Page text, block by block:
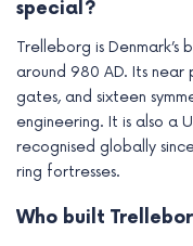
special?
Trelleborg is
around 980 AD. Its
gates, and sixteen
engineering. It is also a
recognised globally
ring fortresses.
Who built